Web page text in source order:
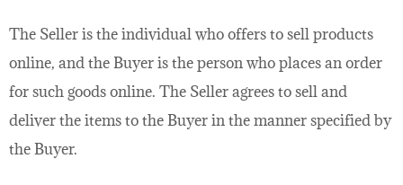
The Seller is the individual who offers to sell products
online, and the Buyer is the person who places an order
for such goods online. The Seller agrees to sell and
deliver the items to the Buyer in the manner specified by
the Buyer.